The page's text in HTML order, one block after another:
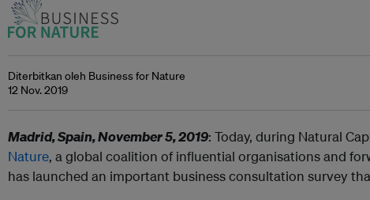
Diterbitkan oleh Business for Nature
12 Nov. 2019
Madrid, Spain, November 5, 2019: Today, during Natural
Nature, a global coalition of influential organisations and
has launched an important business consultation survey